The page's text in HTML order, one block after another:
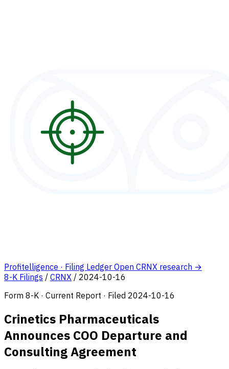
Profitelligence · Filing Ledger Open CRNX research →
8-K Filings / CRNX / 2024-10-16
Form 8-K · Current Report · Filed 2024-10-16
Crinetics Pharmaceuticals
Announces COO Departure and
Consulting Agreement